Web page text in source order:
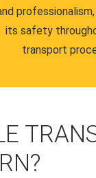
its safety
transport